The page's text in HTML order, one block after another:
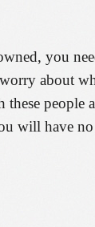
you
about
these
will have